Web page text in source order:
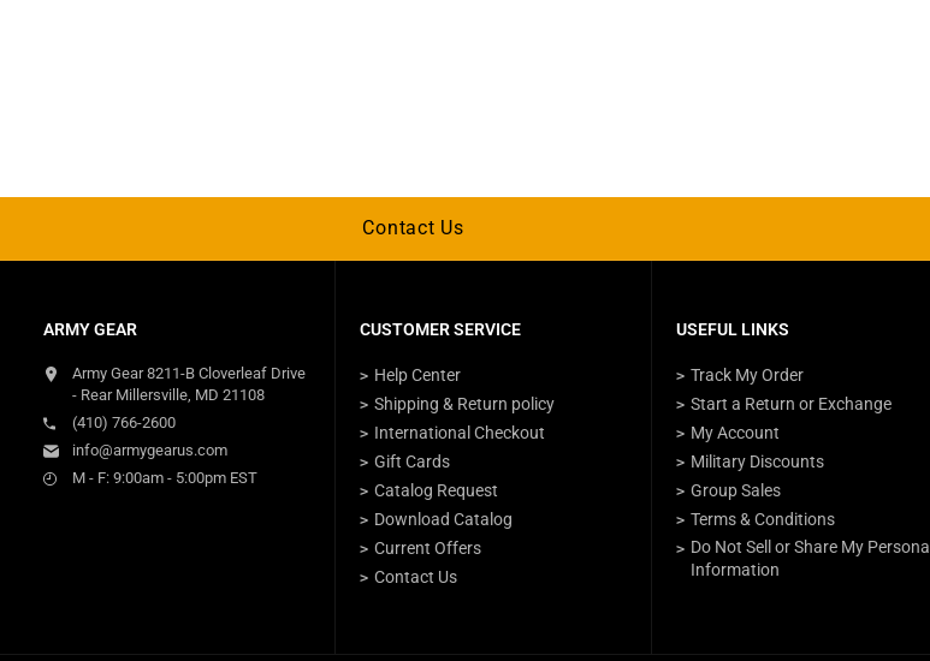
Contact Us
ARMY GEAR
Army Gear 8211-B Cloverleaf Drive
- Rear Millersville, MD 21108
(410) 766-2600
info@armygearus.com
M - F: 9:00am - 5:00pm EST
CUSTOMER SERVICE
Help Center
Shipping & Return policy
International Checkout
Gift Cards
Catalog Request
Download Catalog
Current Offers
Contact Us
USEFUL LINKS
Track My Order
Start a Return or Exchange
My Account
Military Discounts
Group Sales
Terms & Conditions
Do Not Sell or Share My Personal
Information